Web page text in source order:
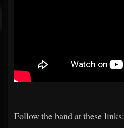
Follow the band at these links: